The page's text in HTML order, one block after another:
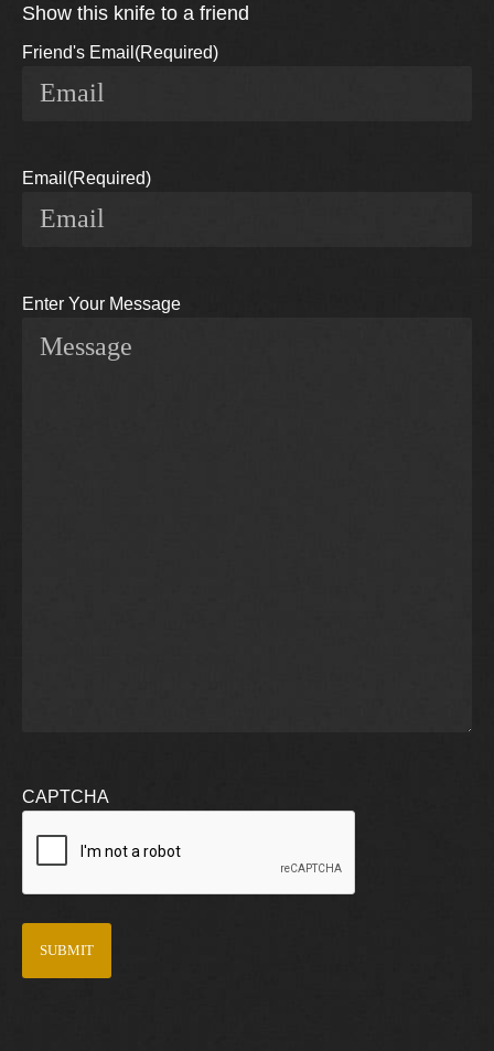
Show this knife to a friend
Friend's Email (Required)
Email (Required)
Enter Your Message
CAPTCHA